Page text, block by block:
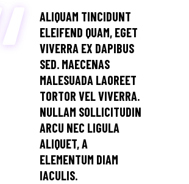
ALIQUAM TINCIDUNT
ELEIFEND QUAM, EGET
VIVERRA EX DAPIBUS
SED. MAECENAS
MALESUADA LAOREET
TORTOR VEL VIVERRA.
NULLAM SOLLICITUDIN
ARCU NEC LIGULA
ALIQUET, A
ELEMENTUM DIAM
IACULIS.